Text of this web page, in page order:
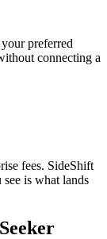
preferred
connecting a
fees. SideShift
is what lands
Seeker